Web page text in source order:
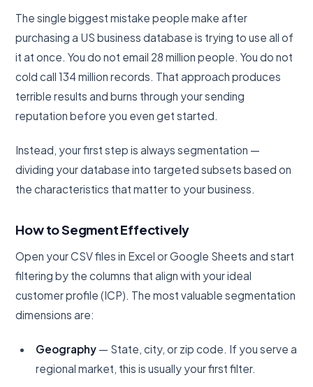
The single biggest mistake people make after
purchasing a US business database is trying to use all of
it at once. You do not email 28 million people. You do not
cold call 134 million records. That approach produces
terrible results and burns through your sending
reputation before you even get started.
Instead, your first step is always segmentation —
dividing your database into targeted subsets based on
the characteristics that matter to your business.
How to Segment Effectively
Open your CSV files in Excel or Google Sheets and start
filtering by the columns that align with your ideal
customer profile (ICP). The most valuable segmentation
dimensions are:
Geography — State, city, or zip code. If you serve a
regional market, this is usually your first filter.